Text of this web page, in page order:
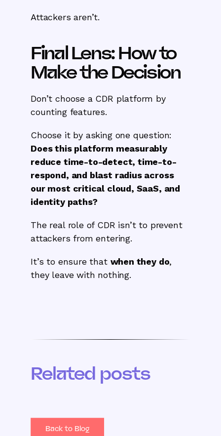
Attackers aren’t.
Final Lens: How to
Make the Decision
Don’t choose a CDR platform by
counting features.
Choose it by asking one question:
Does this platform measurably
reduce time-to-detect, time-to-
respond, and blast radius across
our most critical cloud, SaaS, and
identity paths?
The real role of CDR isn’t to prevent
attackers from entering.
It’s to ensure that when they do,
they leave with nothing.
Related posts
Back to Blog